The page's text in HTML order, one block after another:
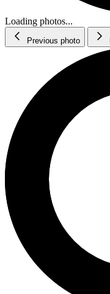
Loading photos...
Previous photo